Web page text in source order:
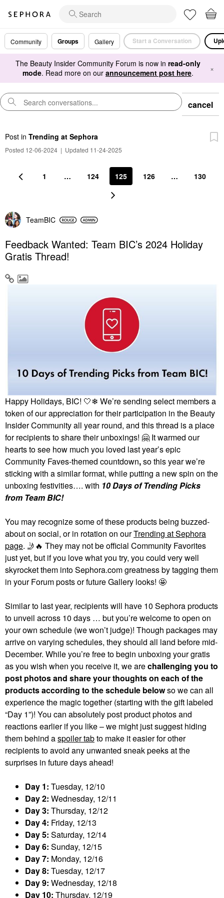
Community Groups Gallery Start a Conversation
The Beauty Insider Community Forum is now in read-only
mode. Read more on our announcement post here. ×
cancel
Post in Trending at Sephora
Posted 12-06-2024 | Updated 11-24-2025
1 … 124 125 126 … 130
TeamBIC
Feedback Wanted: Team BIC’s 2024 Holiday
Gratis Thread!
Happy Holidays, BIC! 🤍❄ We’re sending select members a
token of our appreciation for their participation in the Beauty
Insider Community all year round, and this thread is a place
for recipients to share their unboxings! 🤗 It warmed our
hearts to see how much you loved last year’s epic
Community Faves-themed countdown,so this year we’re
sticking with a similar format, while putting a new spin on the
unboxing festivities…. with 10 Days of Trending Picks
from Team BIC!
You may recognize some of these products being buzzed-
about on social, or in rotation on ourTrending at Sephora
page. 🤳 🔥 They may not be official Community Favorites
just yet, but if you love what you try, you could very well
skyrocket them into Sephora.com greatness by tagging them
in your Forum posts or future Gallery looks! 🤩
Similar to last year, recipients will have 10 Sephora products
to unveil across 10 days … but you’re welcome to open on
your own schedule (we won’t judge)! Though packages may
arrive on varying schedules, they should all land before mid-
December. While you’re free to begin unboxing your gratis
as you wish when you receive it, we arechallenging you to
post photos and share your thoughts on each of the
products according to the schedule belowso we can all
experience the magic together (starting with the gift labeled
“Day 1”)! You can absolutely post product photos and
reactions earlier if you like – we might just suggest hiding
them behind aspoiler tabto make it easier for other
recipients to avoid any unwanted sneak peeks at the
surprises in future days ahead!
Day 1: Tuesday, 12/10
Day 2: Wednesday, 12/11
Day 3: Thursday, 12/12
Day 4: Friday, 12/13
Day 5: Saturday, 12/14
Day 6: Sunday, 12/15
Day 7: Monday, 12/16
Day 8: Tuesday, 12/17
Day 9: Wednesday, 12/18
Day 10: Thursday, 12/19